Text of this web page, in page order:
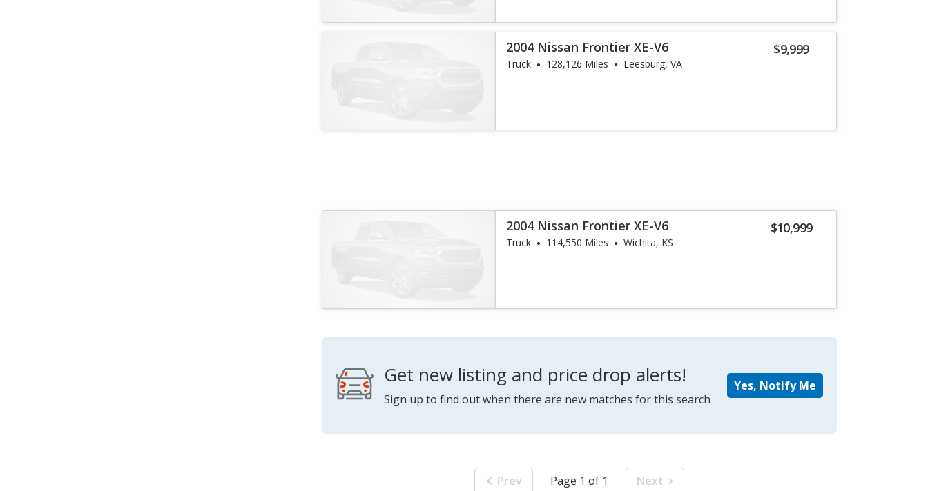
$9,999
2004 Nissan Frontier XE-V6
Truck 128,126 Miles Leesburg, VA
$10,999
2004 Nissan Frontier XE-V6
Truck 114,550 Miles Wichita, KS
Get new listing and price drop alerts!
Sign up to find out when there are new matches for this search
Yes, Notify Me
Prev Page 1 of 1 Next